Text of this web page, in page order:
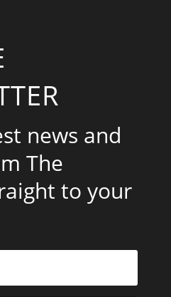
news and
The
to your